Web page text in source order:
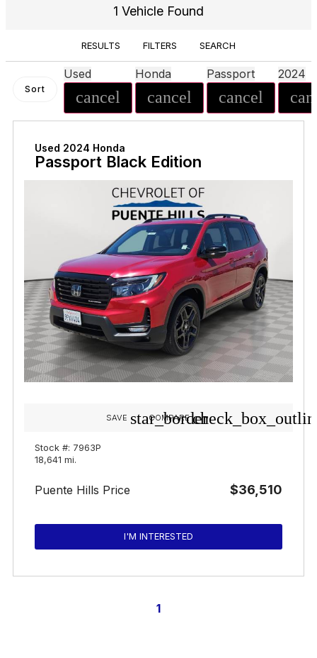
1 Vehicle Found
RESULTS FILTERS SEARCH
Sort
Used
cancel
Honda
cancel
Passport
cancel
2024
Used 2024 Honda
Passport Black Edition
star_border
SAVE COMPARE
Stock #: 7963P
18,641 mi.
Puente Hills Price $36,510
I'M INTERESTED
1